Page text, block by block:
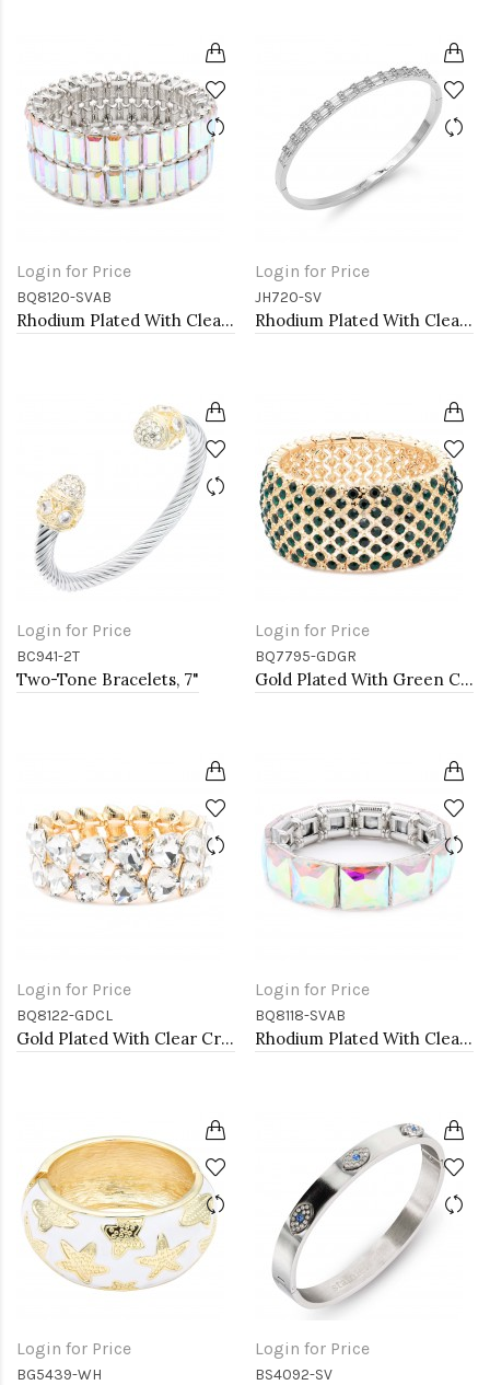
Login for Price
BQ8120-SVAB
Rhodium Plated With Clear AB Crystal Stretch Bracelets
Login for Price
JH720-SV
Rhodium Plated With Clear CZ Hinged Bangles
Login for Price
BC941-2T
Two-Tone Bracelets, 7"
Login for Price
BQ7795-GDGR
Gold Plated With Green Color Crystal Stretch Bracelet
Login for Price
BQ8122-GDCL
Gold Plated With Clear Crystal Stretch Bracelet
Login for Price
BQ8118-SVAB
Rhodium Plated With Clear AB Crystal Stretch Bracelets
Login for Price
BG5439-WH
Login for Price
BS4092-SV